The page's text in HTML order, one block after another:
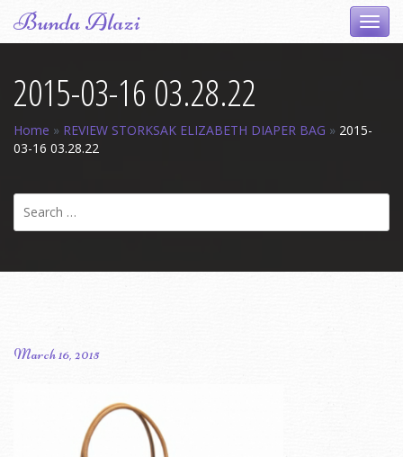
content
Bunda Alazi
2015-03-16 03.28.22
Home » REVIEW STORKSAK ELIZABETH DIAPER BAG » 2015-
03-16 03.28.22
Search
for:
March 16, 2015